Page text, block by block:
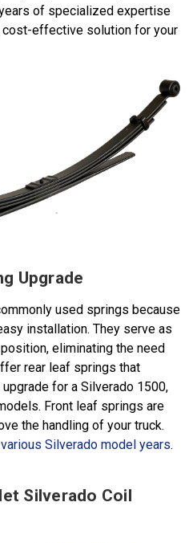
of specialized expertise
effective solution for your
Upgrade
used springs because
installation. They serve as
eliminating the need
rear leaf springs that
for a Silverado 1500,
Front leaf springs are
the handling of your truck.
Silverado model years.
Silverado Coil